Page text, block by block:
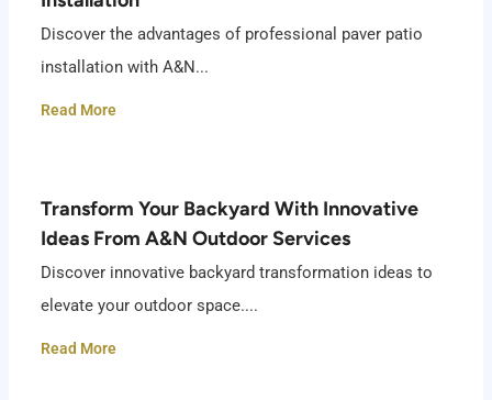
Discover the advantages of professional paver patio
installation with A&N...
Read More
Transform Your Backyard With Innovative
Ideas From A&N Outdoor Services
Discover innovative backyard transformation ideas to
elevate your outdoor space....
Read More